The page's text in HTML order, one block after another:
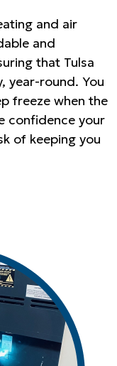
and air
and
that Tulsa
year-round. You
freeze when the
confidence your
of keeping you